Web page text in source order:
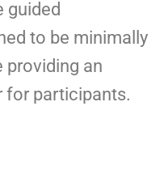
guided
to be minimally
providing an
for participants.